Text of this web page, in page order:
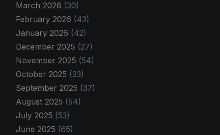
March 2026 (30)
February 2026 (43)
January 2026 (42)
December 2025 (27)
November 2025 (54)
October 2025 (33)
September 2025 (37)
August 2025 (54)
July 2025 (53)
June 2025 (65)